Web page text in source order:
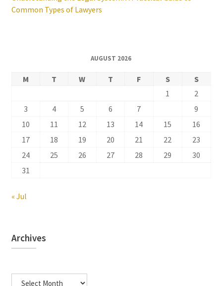
Common Types of Lawyers
AUGUST 2026
M T W T F S
S
1
2
3
4 5 6 7
9
10
11 12 13 14 15
16
17
18 19 20 21 22
23
24
25 26 27 28 29
30
31
« Jul
Archives